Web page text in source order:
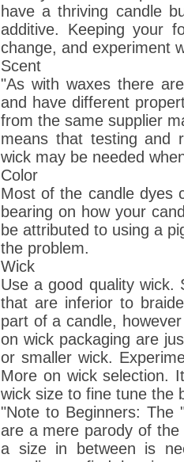
have a thriving candle
additive. Keeping your
change, and experiment
Scent
"As with waxes there
and have different
from the same supplier
means that testing and
wick may be needed
Color
Most of the candle dyes
bearing on how your
be attributed to using a
the problem.
Wick
Use a good quality
that are inferior to
part of a candle,
on wick packaging are
or smaller wick.
More on wick selection.
wick size to fine tune the
"Note to Beginners: The
are a mere parody of
a size in between is